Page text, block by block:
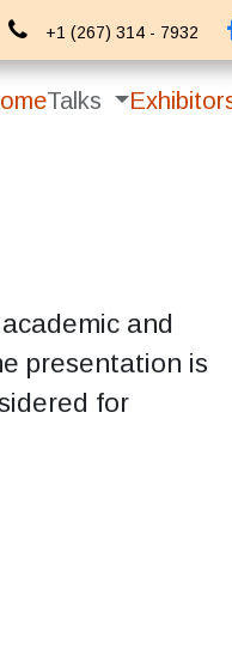
+1 (267) 314 - 7932
Talks
and
presentation is
for